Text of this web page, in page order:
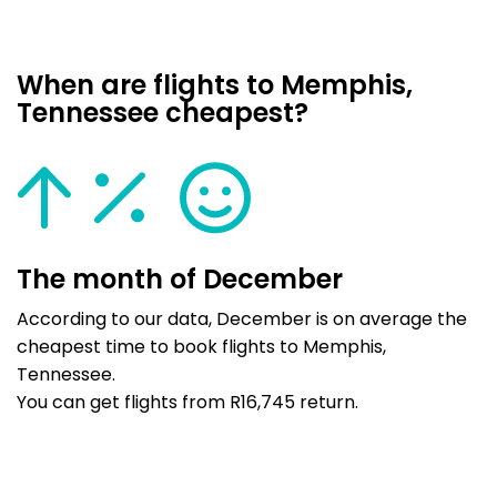
When are flights to Memphis,
Tennessee cheapest?
The month of December
According to our data, December is on average the
cheapest time to book flights to Memphis,
Tennessee.
You can get flights from R16,745 return.